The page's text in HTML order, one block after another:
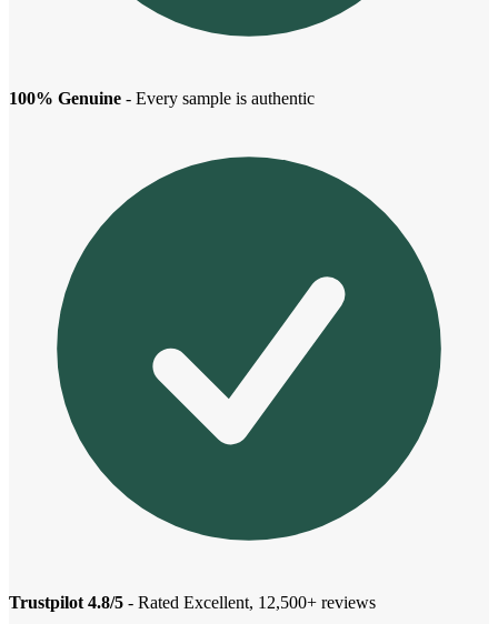
100% Genuine - Every sample is authentic
Trustpilot 4.8/5 - Rated Excellent, 12,500+ reviews